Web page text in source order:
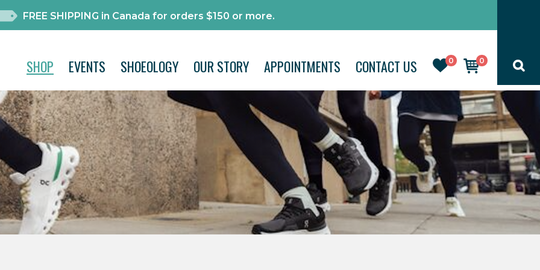
FREE SHIPPING in Canada for orders $150 or more.
0 0
SHOP EVENTS SHOEOLOGY OUR STORY APPOINTMENTS CONTACT US